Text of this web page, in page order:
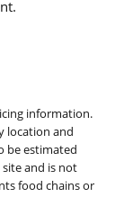
information.
location and
be estimated
and is not
food chains or